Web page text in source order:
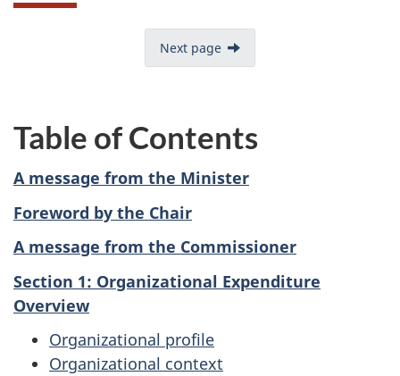
Next page
Table of Contents
A message from the Minister
Foreword by the Chair
A message from the Commissioner
Section 1: Organizational Expenditure
Overview
Organizational profile
Organizational context